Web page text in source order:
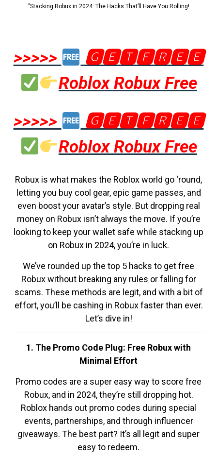
"Stacking Robux in 2024: The Hacks That’ll Have You Rolling!
>>>>>
🅶🅴🆃🅵🆁🅴🅴
Roblox Robux Free
>>>>>
🅶🅴🆃🅵🆁🅴🅴
Roblox Robux Free
Robux is what makes the Roblox world go ‘round,
letting you buy cool gear, epic game passes, and
even boost your avatar’s style. But dropping real
money on Robux isn’t always the move. If you’re
looking to keep your wallet safe while stacking up
on Robux in 2024, you’re in luck.
We’ve rounded up the top 5 hacks to get free
Robux without breaking any rules or falling for
scams. These methods are legit, and with a bit of
effort, you’ll be cashing in Robux faster than ever.
Let’s dive in!
1. The Promo Code Plug: Free Robux with
Minimal Effort
Promo codes are a super easy way to score free
Robux, and in 2024, they’re still dropping hot.
Roblox hands out promo codes during special
events, partnerships, and through influencer
giveaways. The best part? It’s all legit and super
easy to redeem.